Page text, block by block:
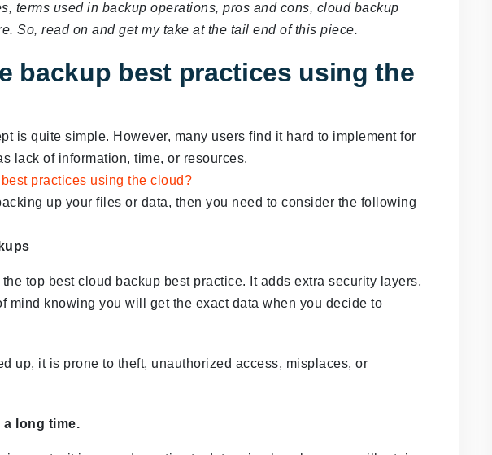
terms used in backup operations, pros and cons, cloud backup
So, read on and get my take at the tail end of this piece.
backup best practices using the
is quite simple. However, many users find it hard to implement for
lack of information, time, or resources.
up your files or data, then you need to consider the following
top best cloud backup best practice. It adds extra security layers,
mind knowing you will get the exact data when you decide to
up, it is prone to theft, unauthorized access, misplaces, or
a long time.